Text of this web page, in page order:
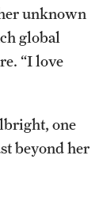
unknown
global
“I love
one
beyond her